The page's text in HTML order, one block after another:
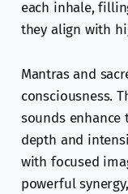
each inhale,
they align with
Mantras and
consciousness.
sounds enhance
depth and
with focused
powerful